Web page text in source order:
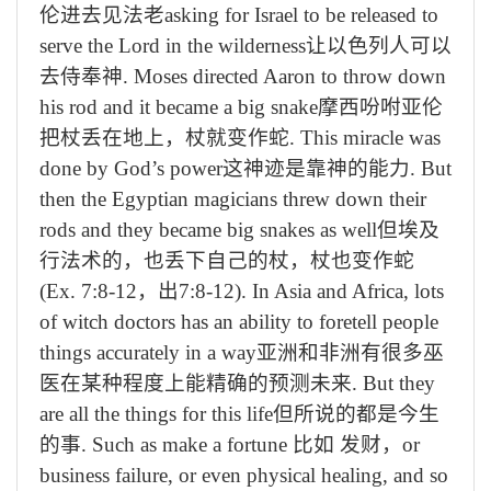
伦进去见法老asking for Israel to be released to
serve the Lord in the wilderness让以色列人可以
去侍奉神. Moses directed Aaron to throw down
his rod and it became a big snake摩西吩咐亚伦
把杖丢在地上，杖就变作蛇. This miracle was
done by God’s power这神迹是靠神的能力. But
then the Egyptian magicians threw down their
rods and they became big snakes as well但埃及
行法术的，也丢下自己的杖，杖也变作蛇
(Ex. 7:8-12，出7:8-12). In Asia and Africa, lots
of witch doctors has an ability to foretell people
things accurately in a way亚洲和非洲有很多巫
医在某种程度上能精确的预测未来. But they
are all the things for this life但所说的都是今生
的事. Such as make a fortune 比如 发财， or
business failure, or even physical healing, and so